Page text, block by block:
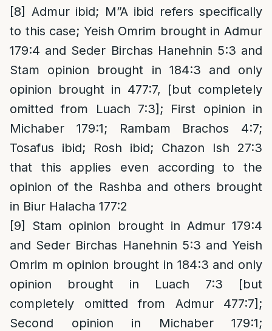
[8] Admur ibid; M”A ibid refers specifically
to this case; Yeish Omrim brought in Admur
179:4 and Seder Birchas Hanehnin 5:3 and
Stam opinion brought in 184:3 and only
opinion brought in 477:7, [but completely
omitted from Luach 7:3]; First opinion in
Michaber 179:1; Rambam Brachos 4:7;
Tosafus ibid; Rosh ibid; Chazon Ish 27:3
that this applies even according to the
opinion of the Rashba and others brought
in Biur Halacha 177:2
[9]
Stam opinion brought in Admur 179:4
and Seder Birchas Hanehnin 5:3 and Yeish
Omrim m opinion brought in 184:3 and only
opinion brought in Luach 7:3 [but
completely omitted from Admur 477:7];
Second opinion in Michaber 179:1;